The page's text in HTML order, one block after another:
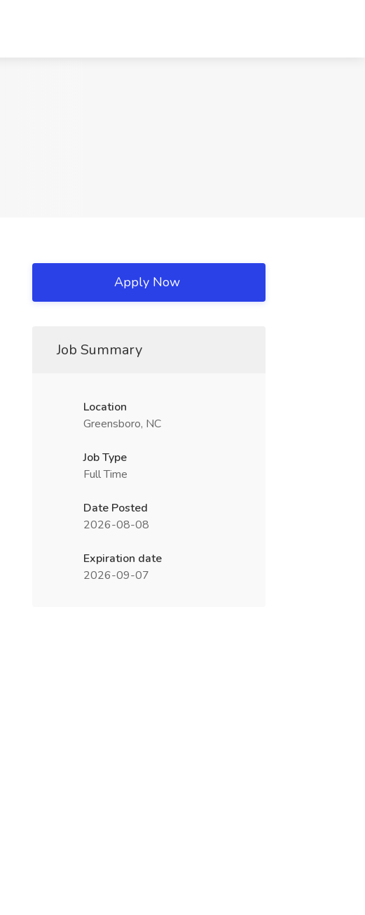
Apply Now
Job Summary
Location
Greensboro, NC
Job Type
Full Time
Date Posted
2026-08-08
Expiration date
2026-09-07